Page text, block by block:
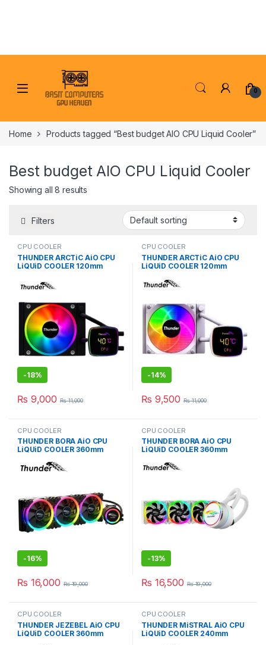
0
Home Products tagged “Best budget AIO CPU Liquid Cooler”
Best budget AIO CPU Liquid Cooler
Showing all 8 results
Filters
CPU COOLER
THUNDER ARCTiC AiO CPU
LiQUiD COOLER 120mm
-18%
₨ 9,000 ₨11,000
CPU COOLER
THUNDER ARCTiC AiO CPU
LiQUiD COOLER 120mm
-14%
₨ 9,500 ₨11,000
CPU COOLER
THUNDER BORA AiO CPU
LiQUiD COOLER 360mm
-16%
₨ 16,000 ₨19,000
CPU COOLER
THUNDER BORA AiO CPU
LiQUiD COOLER 360mm
-13%
₨ 16,500 ₨19,000
CPU COOLER
THUNDER JEZEBEL AiO CPU
LiQUiD COOLER 360mm
CPU COOLER
THUNDER MiSTRAL AiO CPU
LiQUiD COOLER 240mm